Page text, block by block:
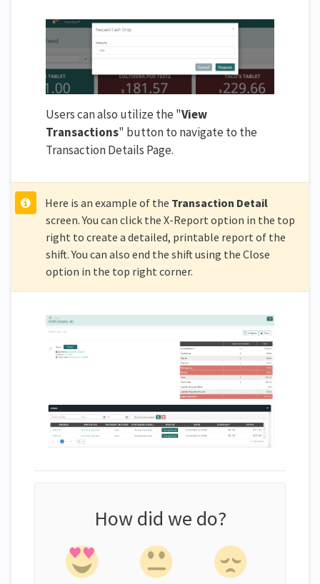
Users can also utilize the "View
Transactions" button to navigate to the
Transaction Details Page.
Here is an example of the Transaction Detail
screen. You can click the X-Report option in the top
right to create a detailed, printable report of the
shift. You can also end the shift using the Close
option in the top right corner.
How did we do?